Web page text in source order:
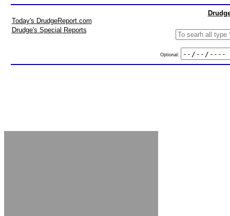
Today's DrudgeReport.com
Drudge's Special Reports
Optional: